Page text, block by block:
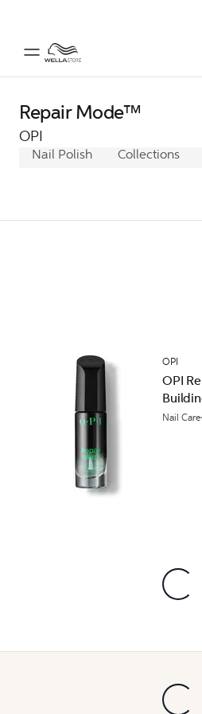
Repair Mode™
OPI
Nail Polish Collections
OPI
OPI
Nail Care